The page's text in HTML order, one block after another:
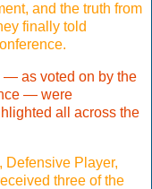
and the truth from
finally told
— as voted on by the
— were
all across the
Player,
three of the